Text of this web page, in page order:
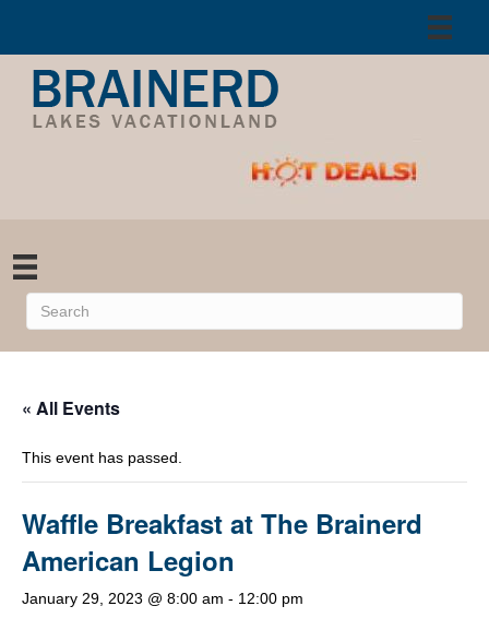
« All Events
This event has passed.
Waffle Breakfast at The Brainerd
American Legion
January 29, 2023 @ 8:00 am - 12:00 pm